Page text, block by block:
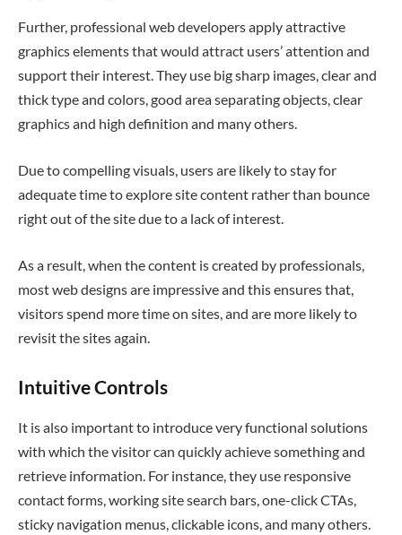
Further, professional web developers apply attractive
graphics elements that would attract users’ attention and
support their interest. They use big sharp images, clear and
thick type and colors, good area separating objects, clear
graphics and high definition and many others.
Due to compelling visuals, users are likely to stay for
adequate time to explore site content rather than bounce
right out of the site due to a lack of interest.
As a result, when the content is created by professionals,
most web designs are impressive and this ensures that,
visitors spend more time on sites, and are more likely to
revisit the sites again.
Intuitive Controls
It is also important to introduce very functional solutions
with which the visitor can quickly achieve something and
retrieve information. For instance, they use responsive
contact forms, working site search bars, one-click CTAs,
sticky navigation menus, clickable icons, and many others.